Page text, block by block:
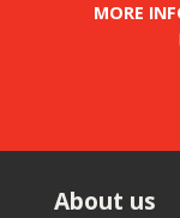
MORE
About us